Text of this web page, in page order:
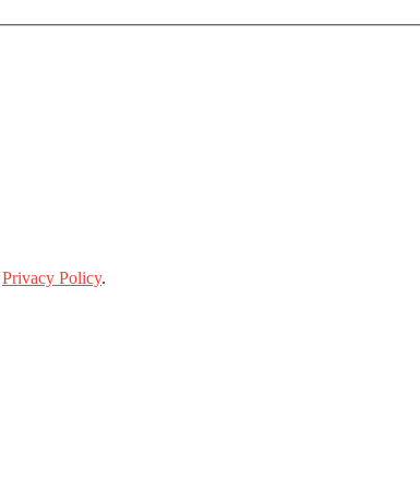
Privacy Policy.